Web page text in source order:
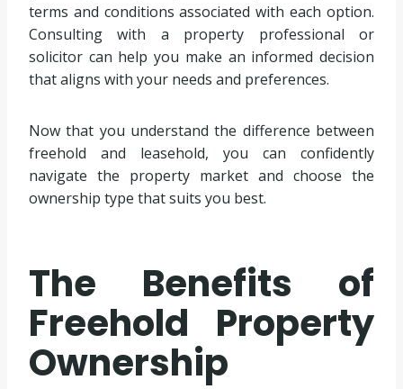
terms and conditions associated with each option.
Consulting with a property professional or
solicitor can help you make an informed decision
that aligns with your needs and preferences.
Now that you understand the difference between
freehold and leasehold, you can confidently
navigate the property market and choose the
ownership type that suits you best.
The Benefits of
Freehold Property
Ownership